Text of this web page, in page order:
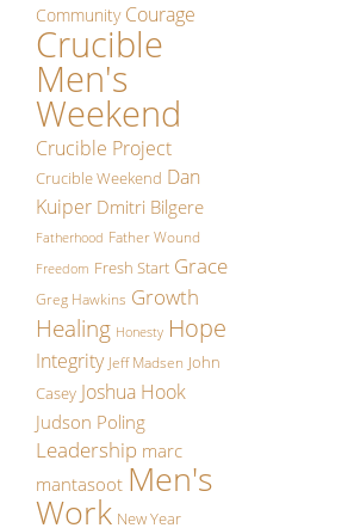
Community Courage
Crucible
Men's
Weekend
Crucible Project
Crucible Weekend Dan
Kuiper Dmitri Bilgere
Fatherhood Father Wound
Freedom Fresh Start Grace
Greg Hawkins Growth
Healing Honesty Hope
Integrity Jeff Madsen John
Casey Joshua Hook
Judson Poling
Leadership marc
mantasoot Men's
Work New Year